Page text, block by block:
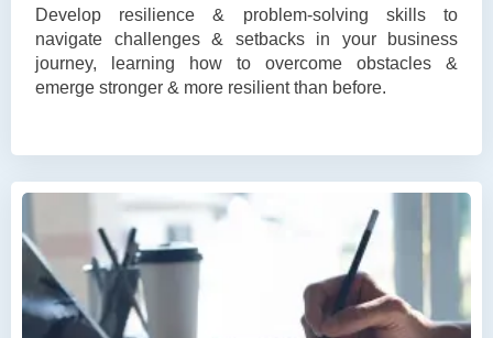
Develop resilience & problem-solving skills to
navigate challenges & setbacks in your business
journey, learning how to overcome obstacles &
emerge stronger & more resilient than before.